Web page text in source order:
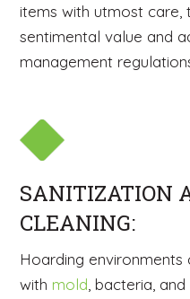
items with utmost care,
sentimental value and
management
SANITIZATION
CLEANING:
Hoarding
with mold , bacteria,